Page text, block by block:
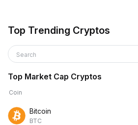
Top Trending Cryptos
Search
Top Market Cap Cryptos
Coin
Bitcoin
BTC